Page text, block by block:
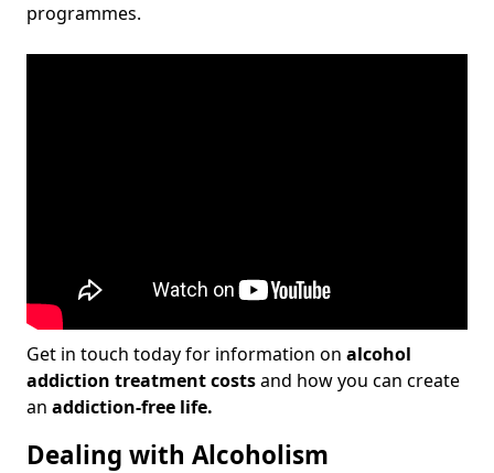
programmes.
Get in touch today for information on alcohol
addiction treatment costsand how you can create
an addiction-free life.
Dealing with Alcoholism